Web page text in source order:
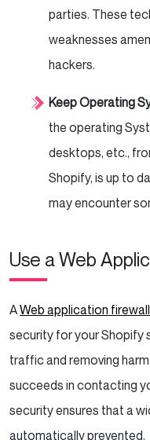
parties. These
weaknesses
hackers.
Keep Operating
the operating
desktops, etc.,
Shopify, is up to
may encounter
Use a Web
AWeb application firewall
security for your Shopify
traffic and removing
succeeds in contacting
security ensures that a
automatically prevented.